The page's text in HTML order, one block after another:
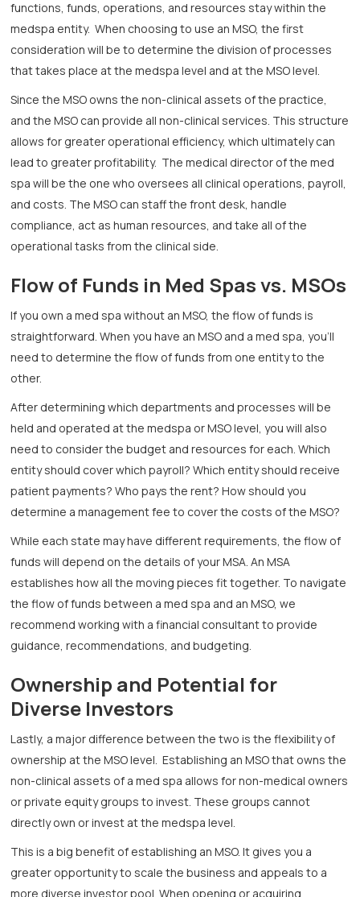
functions, funds, operations, and resources stay within the
medspa entity. When choosing to use an MSO, the first
consideration will be to determine the division of processes
that takes place at the medspa level and at the MSO level.
Since the MSO owns the non-clinical assets of the practice,
and the MSO can provide all non-clinical services. This structure
allows for greater operational efficiency, which ultimately can
lead to greater profitability. The medical director of the med
spa will be the one who oversees all clinical operations, payroll,
and costs. The MSO can staff the front desk, handle
compliance, act as human resources, and take all of the
operational tasks from the clinical side.
Flow of Funds in Med Spas vs. MSOs
If you own a med spa without an MSO, the flow of funds is
straightforward. When you have an MSO and a med spa, you’ll
need to determine the flow of funds from one entity to the
other.
After determining which departments and processes will be
held and operated at the medspa or MSO level, you will also
need to consider the budget and resources for each. Which
entity should cover which payroll? Which entity should receive
patient payments? Who pays the rent? How should you
determine a management fee to cover the costs of the MSO?
While each state may have different requirements, the flow of
funds will depend on the details of your MSA. An MSA
establishes how all the moving pieces fit together. To navigate
the flow of funds between a med spa and an MSO, we
recommend working with a financial consultant to provide
guidance, recommendations, and budgeting.
Ownership and Potential for
Diverse Investors
Lastly, a major difference between the two is the flexibility of
ownership at the MSO level. Establishing an MSO that owns the
non-clinical assets of a med spa allows for non-medical owners
or private equity groups to invest. These groups cannot
directly own or invest at the medspa level.
This is a big benefit of establishing an MSO. It gives you a
greater opportunity to scale the business and appeals to a
more diverse investor pool. When opening or acquiring